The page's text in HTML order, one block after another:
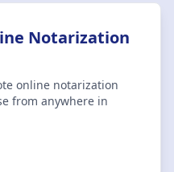
Notarization
online notarization
from anywhere in